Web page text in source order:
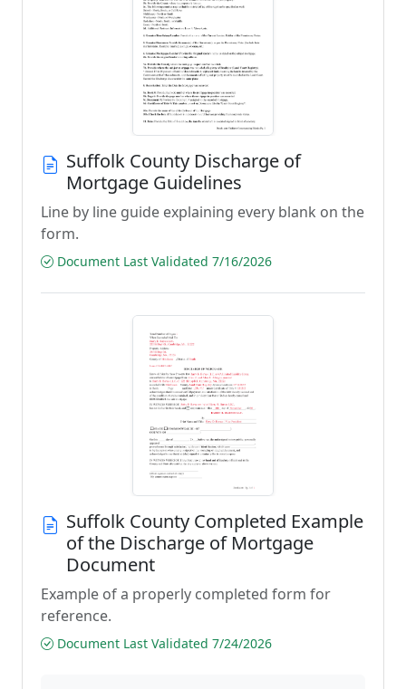
Suffolk County Discharge of
Mortgage Guidelines
Line by line guide explaining every blank on the
form.
Document Last Validated 7/16/2026
Suffolk County Completed Example
of the Discharge of Mortgage
Document
Example of a properly completed form for
reference.
Document Last Validated 7/24/2026